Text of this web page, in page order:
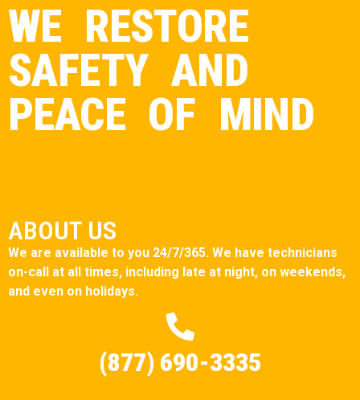
WE RESTORE
SAFETY AND
PEACE OF MIND
ABOUT US
We are available to you 24/7/365. We have technicians
on-call at all times, including late at night, on weekends,
and even on holidays.
(877) 690-3335